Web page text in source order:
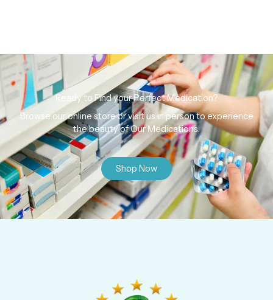
Ready to Find your Perfect Medication?
Browse our online store or visit us in person to experience
the beauty of Our Medications.
Shop Now